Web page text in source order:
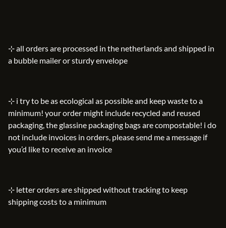
⊹ all orders are processed in the netherlands and shipped in
a bubble mailer or sturdy envelope
⊹ i try to be as ecological as possible and keep waste to a
minimum! your order might include recycled and reused
packaging, the glassine packaging bags are compostable! i do
not include invoices in orders, please send me a message if
you’d like to receive an invoice
⊹ letter orders are shipped without tracking to keep
shipping costs to a minimum